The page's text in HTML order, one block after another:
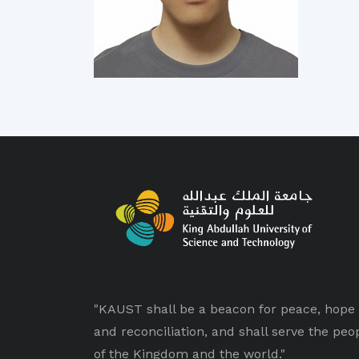
"KAUST shall be a beacon for peace, hope
and reconciliation, and shall serve the
of the Kingdom and the world."